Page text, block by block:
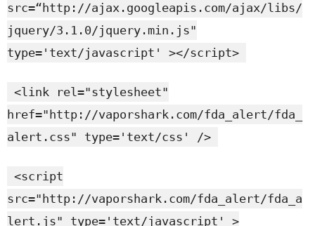
src=“http://ajax.googleapis.com/ajax/libs/
jquery/3.1.0/jquery.min.js"
type='text/javascript' ></script>
<link rel="stylesheet"
href="http://vaporshark.com/fda_alert/fda_
alert.css" type='text/css' />
<script
src="http://vaporshark.com/fda_alert/fda_a
lert.js" type='text/javascript' >